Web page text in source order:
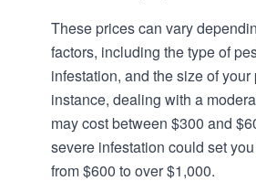
These prices can vary
factors, including the type of
infestation, and the size of your
instance, dealing with a
may cost between $300 and
severe infestation could set
from $600 to over $1,000.